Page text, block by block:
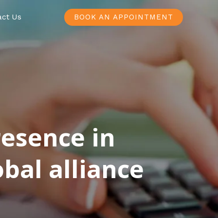
Us BOOK AN APPOINTMENT
in
alliance